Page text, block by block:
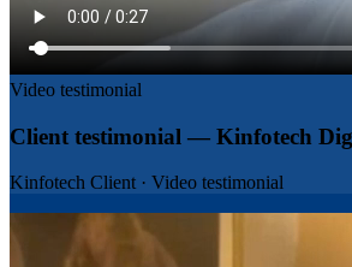
Video testimonial
Client testimonial — Kinfotech
Kinfotech Client· Video testimonial